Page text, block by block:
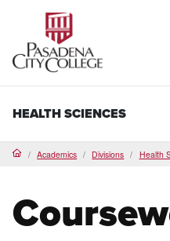
HEALTH SCIENCES
HomeAcademics Divisions Health